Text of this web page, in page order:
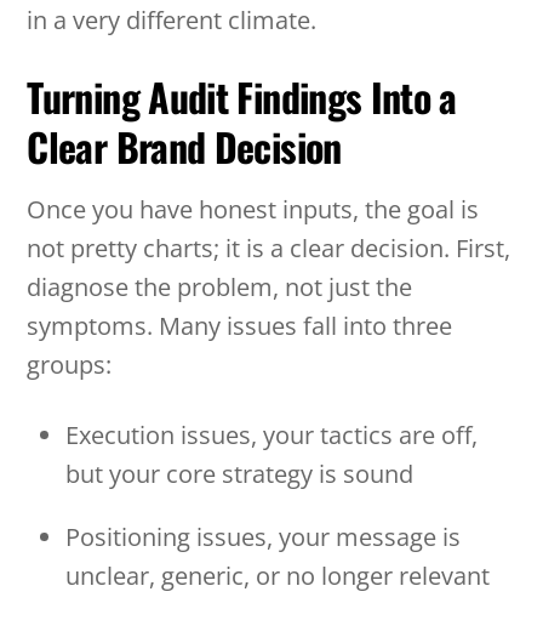
in a very different climate.
Turning Audit Findings Into a
Clear Brand Decision
Once you have honest inputs, the goal is
not pretty charts; it is a clear decision. First,
diagnose the problem, not just the
symptoms. Many issues fall into three
groups:
Execution issues, your tactics are off,
but your core strategy is sound
Positioning issues, your message is
unclear, generic, or no longer relevant